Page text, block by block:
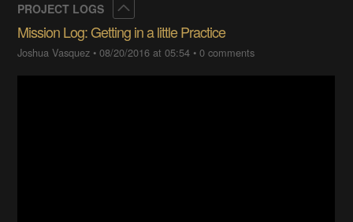
PROJECT LOGS
Mission Log: Getting in a little Practice
Joshua Vasquez •08/20/2016 at 05:54 •0 comments